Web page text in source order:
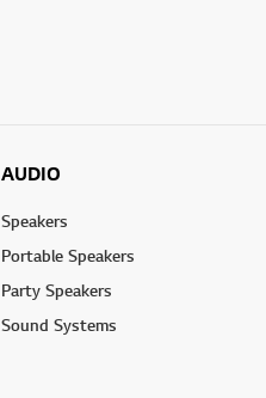
AUDIO
Speakers
Portable Speakers
Party Speakers
Sound Systems